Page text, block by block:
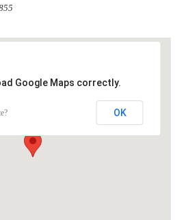
Google Maps correctly.
OK